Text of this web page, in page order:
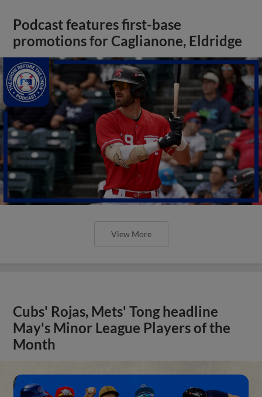
Podcast features first-base
promotions for Caglianone, Eldridge
View More
Cubs' Rojas, Mets' Tong headline
May's Minor League Players of the
Month